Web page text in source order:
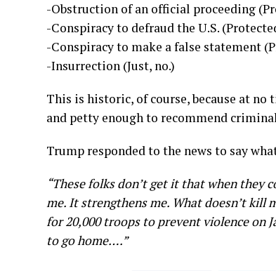
-Obstruction of an official proceeding
-Conspiracy to defraud the U.S.
-Conspiracy to make a false statement
-Insurrection (Just, no.)
This is historic, of course, because at no
and petty enough to recommend
Trump responded to the news to say
“These folks don’t get it that when they
me. It strengthens me. What doesn’t kill
for 20,000 troops to prevent violence on
to go home….”